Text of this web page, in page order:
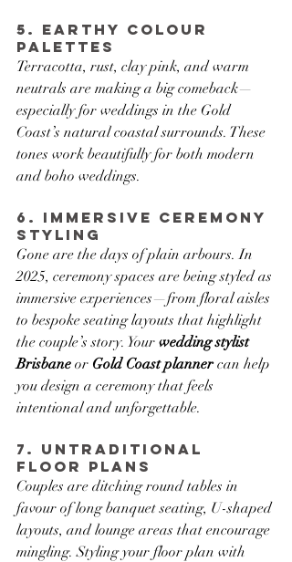
5. Earthy Colour
Palettes
Terracotta, rust, clay pink, and warm
neutrals are making a big comeback—
especially for weddings in the Gold
Coast’s natural coastal surrounds. These
tones work beautifully for both modern
and boho weddings.
6. Immersive Ceremony
Styling
Gone are the days of plain arbours. In
2025, ceremony spaces are being styled as
immersive experiences—from floral aisles
to bespoke seating layouts that highlight
the couple’s story. Your wedding stylist
Brisbane or Gold Coast planner can help
you design a ceremony that feels
intentional and unforgettable.
7. Untraditional
Floor Plans
Couples are ditching round tables in
favour of long banquet seating, U-shaped
layouts, and lounge areas that encourage
mingling. Styling your floor plan with